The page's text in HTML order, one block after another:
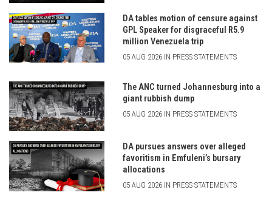
DA tables motion of censure against
GPL Speaker for disgraceful R5.9
million Venezuela trip
05 AUG 2026 IN PRESS STATEMENTS
The ANC turned Johannesburg into a
giant rubbish dump
05 AUG 2026 IN PRESS STATEMENTS
DA pursues answers over alleged
favoritism in Emfuleni’s bursary
allocations
05 AUG 2026 IN PRESS STATEMENTS